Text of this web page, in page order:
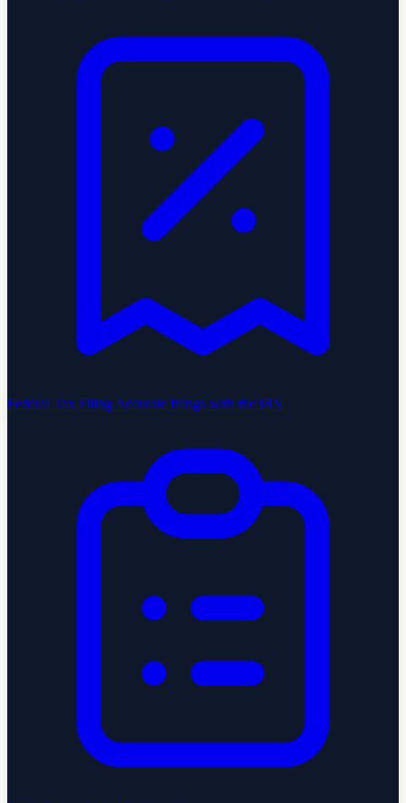
Federal Tax Filing Accurate filings with the IRS